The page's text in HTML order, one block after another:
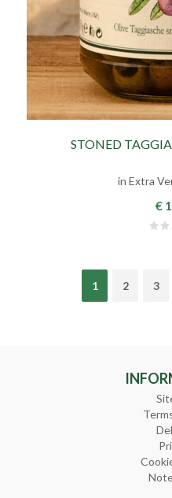
STONED
in Extra
€
1 2 3